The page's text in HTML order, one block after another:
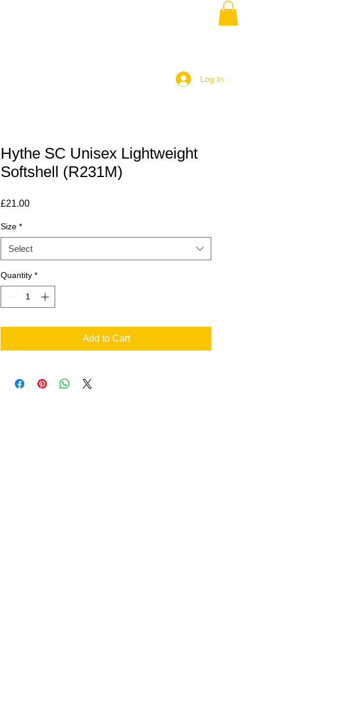
Log In
Hythe SC Unisex Lightweight
Softshell (R231M)
£21.00Price
Size *
Select
Quantity *
Add to Cart